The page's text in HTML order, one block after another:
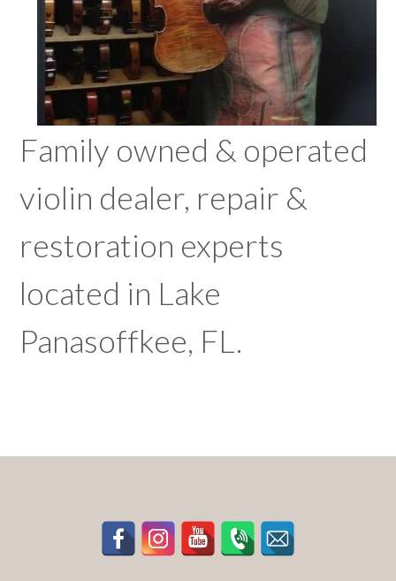
Family owned & operated
violin dealer, repair &
restoration experts
located in Lake
Panasoffkee, FL.